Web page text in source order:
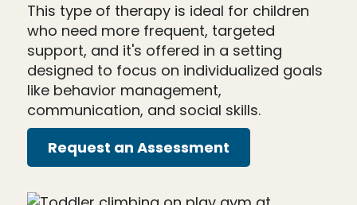
This type of therapy is ideal for children
who need more frequent, targeted
support, and it's offered in a setting
designed to focus on individualized goals
like behavior management,
communication, and social skills.
Request an Assessment